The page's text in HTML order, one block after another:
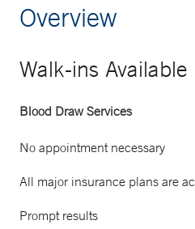
Overview
Walk-ins Available
Blood Draw Services
No appointment necessary
All major insurance plans are
Prompt results